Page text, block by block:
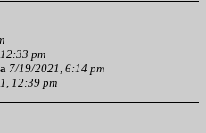
pm
7/19/2021, 6:14 pm
12:39 pm